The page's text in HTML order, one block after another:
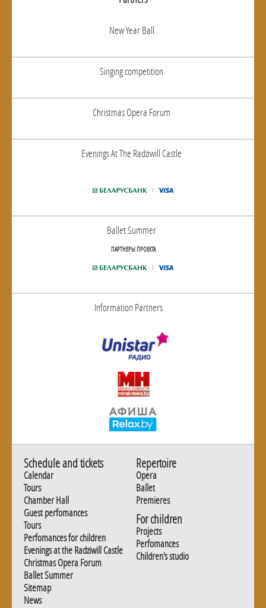
New Year Ball
Singing competition
Christmas Opera Forum
Evenings At The Radziwill Castle
Ballet Summer
ПАРТНЕРЫ ПРОЕКТА
Information Partners
Schedule and tickets
Calendar
Tours
Chamber Hall
Guest perfomances
Tours
Perfomances for children
Evenings at the Radziwill Castle
Christmas Opera Forum
Ballet Summer
Sitemap
News
Repertoire
Opera
Ballet
Premieres
For children
Projects
Perfomances
Children's studio